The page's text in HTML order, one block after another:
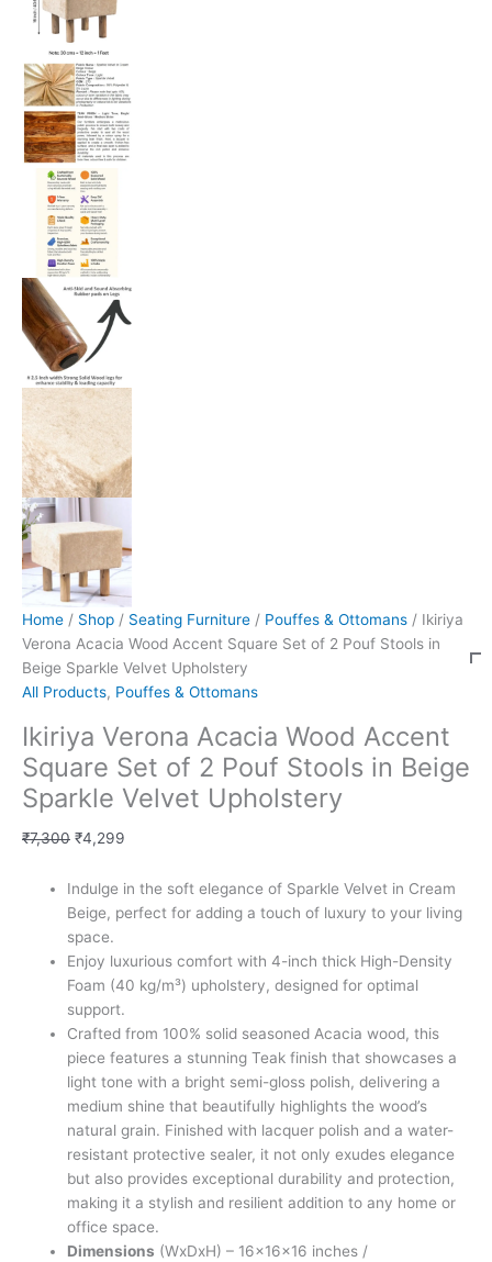
Home / Shop / Seating Furniture / Pouffes & Ottomans / Ikiriya
Verona Acacia Wood Accent Square Set of 2 Pouf Stools in
Beige Sparkle Velvet Upholstery
All Products, Pouffes & Ottomans
Ikiriya Verona Acacia Wood Accent
Square Set of 2 Pouf Stools in Beige
Sparkle Velvet Upholstery
₹7,300 ₹4,299
Indulge in the soft elegance of Sparkle Velvet in Cream
Beige, perfect for adding a touch of luxury to your living
space.
Enjoy luxurious comfort with 4-inch thick High-Density
Foam (40 kg/m³) upholstery, designed for optimal
support.
Crafted from 100% solid seasoned Acacia wood, this
piece features a stunning Teak finish that showcases a
light tone with a bright semi-gloss polish, delivering a
medium shine that beautifully highlights the wood’s
natural grain. Finished with lacquer polish and a water-
resistant protective sealer, it not only exudes elegance
but also provides exceptional durability and protection,
making it a stylish and resilient addition to any home or
office space.
Dimensions (WxDxH) – 16x16x16 inches /